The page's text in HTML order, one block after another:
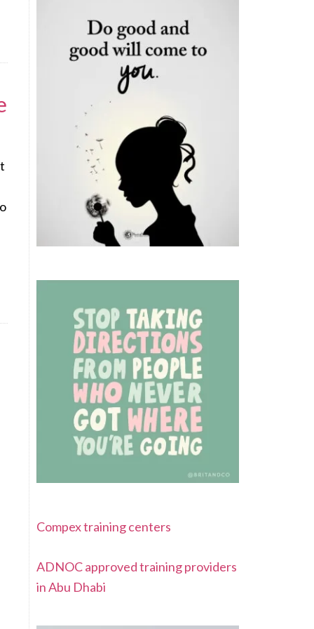
Compex training centers
ADNOC approved training providers
in Abu Dhabi